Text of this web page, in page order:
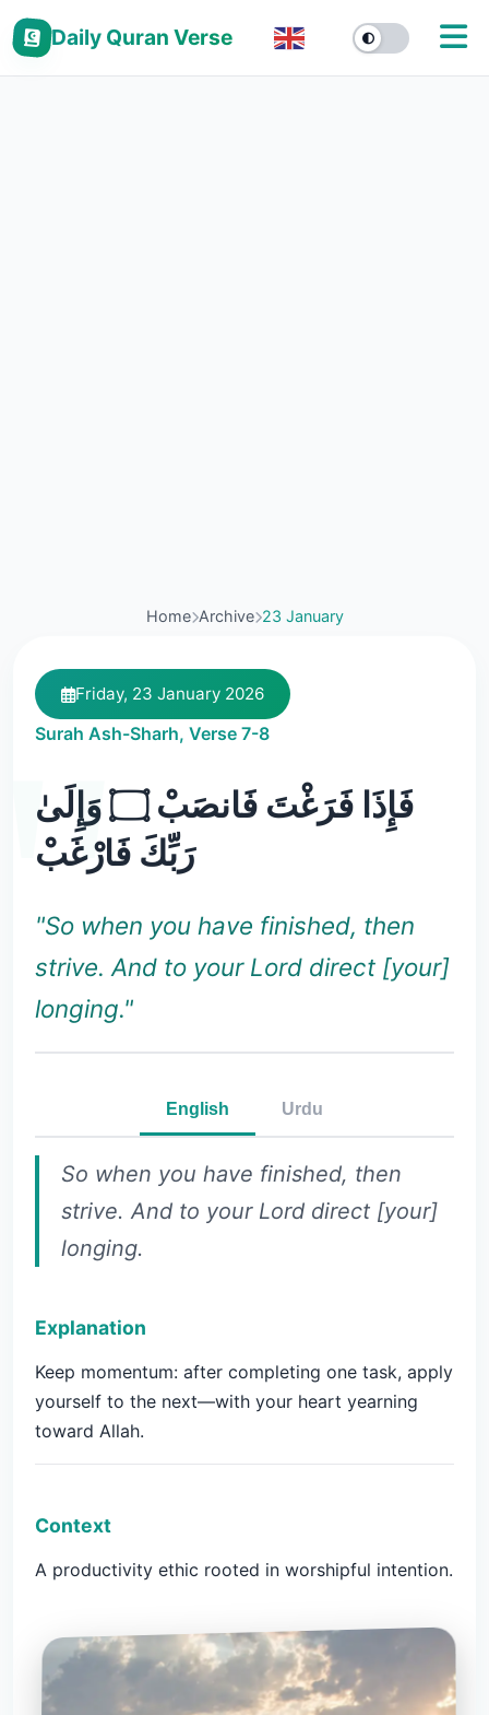
Daily Quran Verse
Home Archive 23 January
Friday, 23 January 2026
Surah Ash-Sharh, Verse 7-8
فَإِذَا فَرَغْتَ فَانصَبْ ۝ وَإِلَىٰ
رَبِّكَ فَارْغَبْ
"So when you have finished, then
strive. And to your Lord direct [your]
longing."
English Urdu
So when you have finished, then
strive. And to your Lord direct [your]
longing.
Explanation
Keep momentum: after completing one task, apply
yourself to the next—with your heart yearning
toward Allah.
Context
A productivity ethic rooted in worshipful intention.